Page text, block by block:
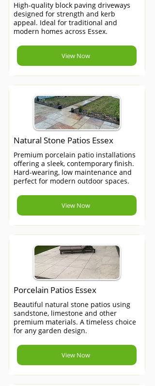
High-quality block paving driveways
designed for strength and kerb
appeal. Ideal for traditional and
modern homes across Essex.
View Now
Natural Stone Patios Essex
Premium porcelain patio installations
offering a sleek, contemporary finish.
Hard-wearing, low maintenance and
perfect for modern outdoor spaces.
View Now
Porcelain Patios Essex
Beautiful natural stone patios using
sandstone, limestone and other
premium materials. A timeless choice
for any garden design.
View Now